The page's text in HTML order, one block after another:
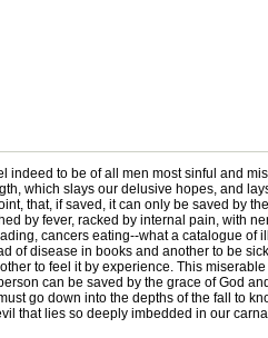
to be of all men most sinful and
which slays our delusive hopes, and
that, if saved, it can only be saved by
by fever, racked by internal pain, with
cancers eating--what a catalogue of
of disease in books and another to be
to feel it by experience. This
can be saved by the grace of God
go down into the depths of the fall to
that lies so deeply imbedded in our